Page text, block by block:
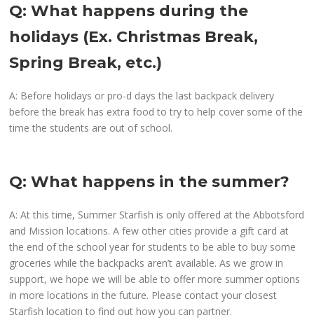
Q: What happens during the
holidays (Ex. Christmas Break,
Spring Break, etc.)
A: Before holidays or pro-d days the last backpack delivery
before the break has extra food to try to help cover some of the
time the students are out of school.
Q: What happens in the summer?
A: At this time, Summer Starfish is only offered at the Abbotsford
and Mission locations. A few other cities provide a gift card at
the end of the school year for students to be able to buy some
groceries while the backpacks aren’t available. As we grow in
support, we hope we will be able to offer more summer options
in more locations in the future. Please contact your closest
Starfish location to find out how you can partner.